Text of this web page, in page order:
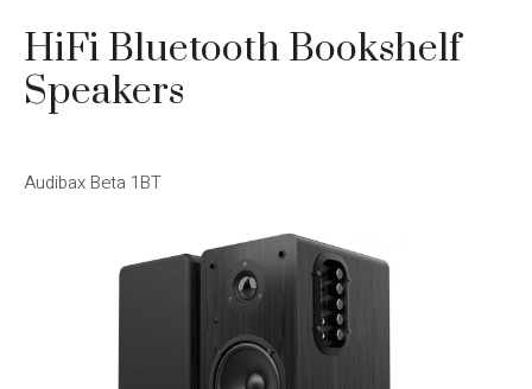
HiFi Bluetooth Bookshelf
Speakers
Audibax Beta 1BT